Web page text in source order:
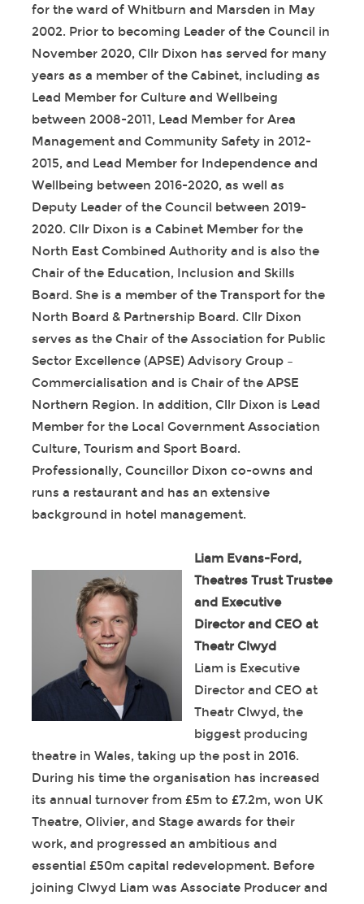
for the ward of Whitburn and Marsden in May
2002. Prior to becoming Leader of the Council in
November 2020, Cllr Dixon has served for many
years as a member of the Cabinet, including as
Lead Member for Culture and Wellbeing
between 2008-2011, Lead Member for Area
Management and Community Safety in 2012-
2015, and Lead Member for Independence and
Wellbeing between 2016-2020, as well as
Deputy Leader of the Council between 2019-
2020. Cllr Dixon is a Cabinet Member for the
North East Combined Authority and is also the
Chair of the Education, Inclusion and Skills
Board. She is a member of the Transport for the
North Board & Partnership Board. Cllr Dixon
serves as the Chair of the Association for Public
Sector Excellence (APSE) Advisory Group –
Commercialisation and is Chair of the APSE
Northern Region. In addition, Cllr Dixon is Lead
Member for the Local Government Association
Culture, Tourism and Sport Board.
Professionally, Councillor Dixon co-owns and
runs a restaurant and has an extensive
background in hotel management.
Liam Evans-Ford,
Theatres Trust Trustee
and Executive
Director and CEO at
Theatr Clwyd
Liam is Executive
Director and CEO at
Theatr Clwyd, the
biggest producing
theatre in Wales, taking up the post in 2016.
During his time the organisation has increased
its annual turnover from £5m to £7.2m, won UK
Theatre, Olivier, and Stage awards for their
work, and progressed an ambitious and
essential £50m capital redevelopment. Before
joining Clwyd Liam was Associate Producer and